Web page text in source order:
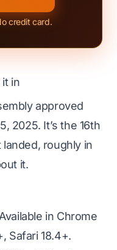
credit card.
in
approved
2025. It’s the 16th
roughly in
it.
in Chrome
Safari 18.4+.